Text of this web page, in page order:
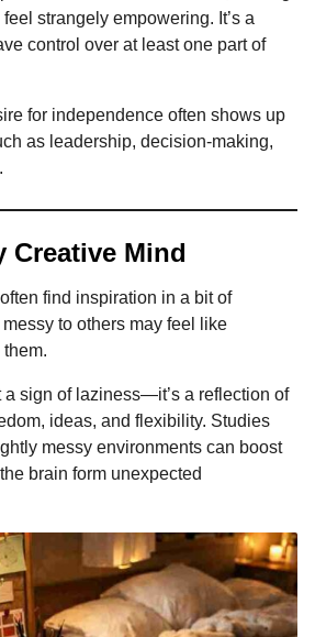
strangely empowering. It’s a
control over at least one part of
for independence often shows up
as leadership, decision-making,
Creative Mind
find inspiration in a bit of
to others may feel like
them.
a sign of laziness—it’s a reflection of
ideas, and flexibility. Studies
messy environments can boost
brain form unexpected